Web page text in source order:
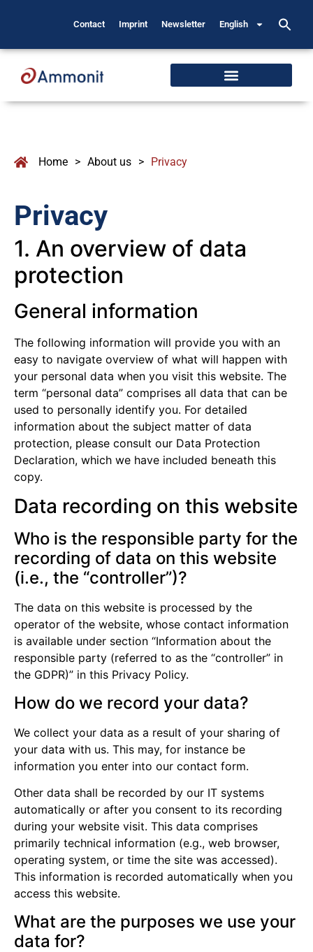
Contact Imprint Newsletter English
Home > About us > Privacy
Privacy
1. An overview of data
protection
General information
The following information will provide you with an
easy to navigate overview of what will happen with
your personal data when you visit this website. The
term “personal data” comprises all data that can be
used to personally identify you. For detailed
information about the subject matter of data
protection, please consult our Data Protection
Declaration, which we have included beneath this
copy.
Data recording on this website
Who is the responsible party for the
recording of data on this website
(i.e., the “controller”)?
The data on this website is processed by the
operator of the website, whose contact information
is available under section “Information about the
responsible party (referred to as the “controller” in
the GDPR)” in this Privacy Policy.
How do we record your data?
We collect your data as a result of your sharing of
your data with us. This may, for instance be
information you enter into our contact form.
Other data shall be recorded by our IT systems
automatically or after you consent to its recording
during your website visit. This data comprises
primarily technical information (e.g., web browser,
operating system, or time the site was accessed).
This information is recorded automatically when you
access this website.
What are the purposes we use your
data for?